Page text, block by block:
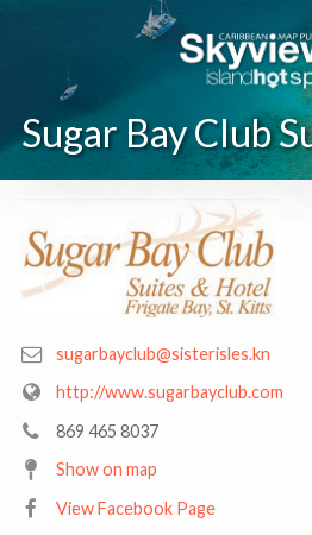
Sugar Bay Club
sugarbayclub@sisterisles.kn
http://www.sugarbayclub.com
869 465 8037
Show on map
View Facebook Page